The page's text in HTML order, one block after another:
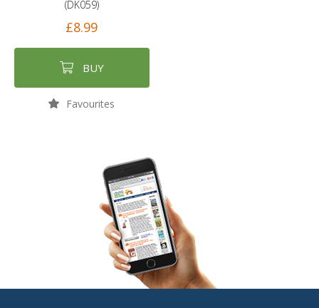
(DK059)
£8.99
BUY
Favourites